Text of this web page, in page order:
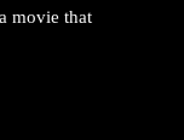
movie that